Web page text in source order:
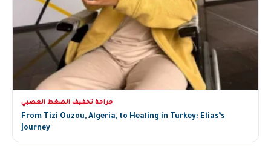
جراحة تخفيف الضغط العصبي
From Tizi Ouzou, Algeria, to Healing in Turkey: Elias’s
Journey